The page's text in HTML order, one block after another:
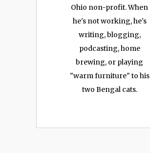
Ohio non-profit. When
he's not working, he's
writing, blogging,
podcasting, home
brewing, or playing
"warm furniture" to his
two Bengal cats.